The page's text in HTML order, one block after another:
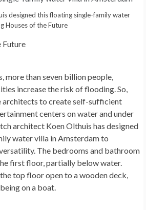
designed this floating single-family water
Houses of the Future
Future
more than seven billion people,
increase the risk of flooding. So,
architects to create self-sufficient
centers on water and under
architect Koen Olthuis has designed
water villa in Amsterdam to
The bedrooms and bathroom
first floor, partially below water.
top floor open to a wooden deck,
on a boat.